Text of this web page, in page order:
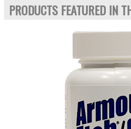
PRODUCTS FEATURED IN